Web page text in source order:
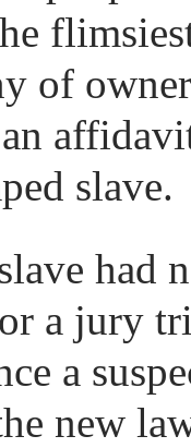
of
slave.
had
a jury
a
new